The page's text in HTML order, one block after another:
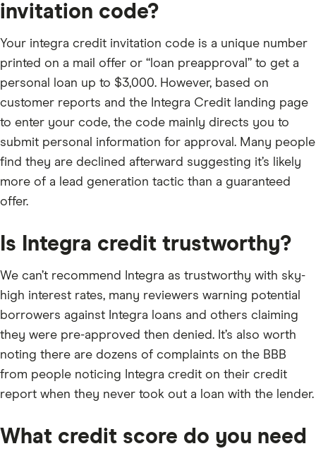
invitation code?
Your integra credit invitation code is a unique number
printed on a mail offer or “loan preapproval” to get a
personal loan up to $3,000. However, based on
customer reports and the Integra Credit landing page
to enter your code, the code mainly directs you to
submit personal information for approval. Many people
find they are declined afterward suggesting it’s likely
more of a lead generation tactic than a guaranteed
offer.
Is Integra credit trustworthy?
We can’t recommend Integra as trustworthy with sky-
high interest rates, many reviewers warning potential
borrowers against Integra loans and others claiming
they were pre-approved then denied. It’s also worth
noting there are dozens of complaints on the BBB
from people noticing Integra credit on their credit
report when they never took out a loan with the lender.
What credit score do you need